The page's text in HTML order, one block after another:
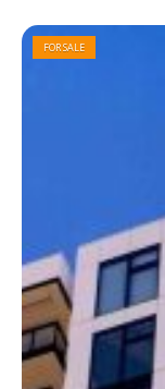
FOR SALE